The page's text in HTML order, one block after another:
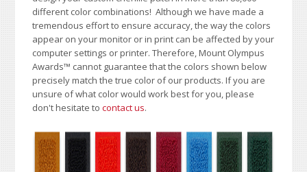
different color combinations!Although we have made a
tremendous effort to ensure accuracy, the way the colors
appear on your monitor or in print can be affected by your
computer settings or printer. Therefore, Mount Olympus
Awards™ cannot guarantee that the colors shown below
precisely match the true color of our products. If you are
unsure of what color would work best for you, please
don't hesitate tocontact us.